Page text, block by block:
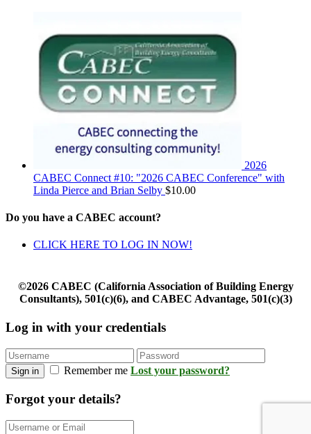
2026
CABEC Connect #10: "2026 CABEC Conference" with
Linda Pierce and Brian Selby $10.00
Do you have a CABEC account?
CLICK HERE TO LOG IN NOW!
©2026 CABEC (California Association of Building Energy
Consultants), 501(c)(6), and CABEC Advantage, 501(c)(3)
Log in with your credentials
Sign in Remember me Lost your password?
Forgot your details?